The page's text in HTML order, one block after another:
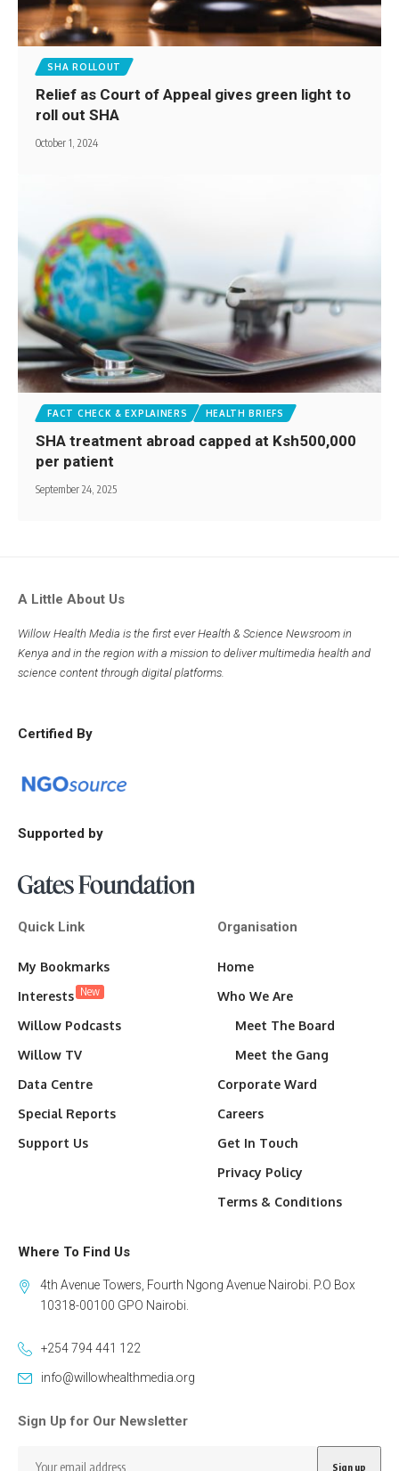
SHA ROLLOUT
Relief as Court of Appeal gives green light to
roll out SHA
October 1, 2024
FACT CHECK & EXPLAINERS HEALTH BRIEFS
SHA treatment abroad capped at Ksh500,000
per patient
September 24, 2025
A Little About Us
Willow Health Media is the first ever Health & Science Newsroom in
Kenya and in the region with a mission to deliver multimedia health and
science content through digital platforms.
Certified By
Supported by
Quick Link
My Bookmarks
Interests New
Willow Podcasts
Willow TV
Data Centre
Special Reports
Support Us
Organisation
Home
Who We Are
Meet The Board
Meet the Gang
Corporate Ward
Careers
Get In Touch
Privacy Policy
Terms & Conditions
Where To Find Us
4th Avenue Towers, Fourth Ngong Avenue Nairobi. P.O Box
10318-00100 GPO Nairobi.
+254 794 441 122
info@willowhealthmedia.org
Sign Up for Our Newsletter